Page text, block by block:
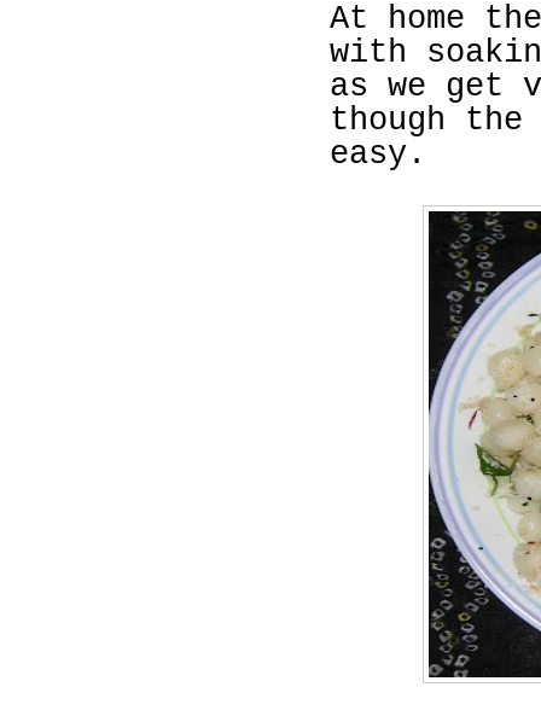
At home
with
as we get
though
easy.